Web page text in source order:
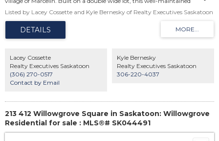
with everyday functionality. The spacious main living areas are warm and
welcoming, featuring a gas fireplace perfect for cozy evenings. All kitchen
appliances are included, along with washer and dryer for added
convenience. The partial, unfinished basement provides a laundry area and
fully developed yard, complete with a deck, garden area, and children’s
play structure—ideal for family living and outdoor enjoyment. A detached
2-car garage completes this great package. A wonderful opportunity to
enjoy small-town living with space to grow. Contact your Realtor today
to set up your own private showing!
Listed by Lacey Cossette and Kyle Bernesky of Realty Executives Saskatoon
Lacey Cossette
Realty Executives Saskatoon
(306) 270-0517
Contact by Email
Kyle Bernesky
Realty Executives Saskatoon
306-220-4037
213 412 Willowgrove Square in Saskatoon: Willowgrove
Residential for sale : MLS®# SK044491